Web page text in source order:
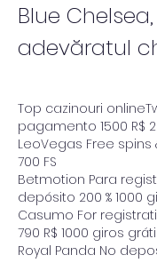
Blue Chelsea,
adevăratul
Top cazinouri
pagamento 1500 R$
LeoVegas Free spins
700 FS
Betmotion Para
depósito 200 % 1000
Casumo For
790 R$ 1000 giros
Royal Panda No